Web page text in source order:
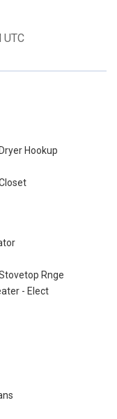
Hookup
Rnge
- Elect